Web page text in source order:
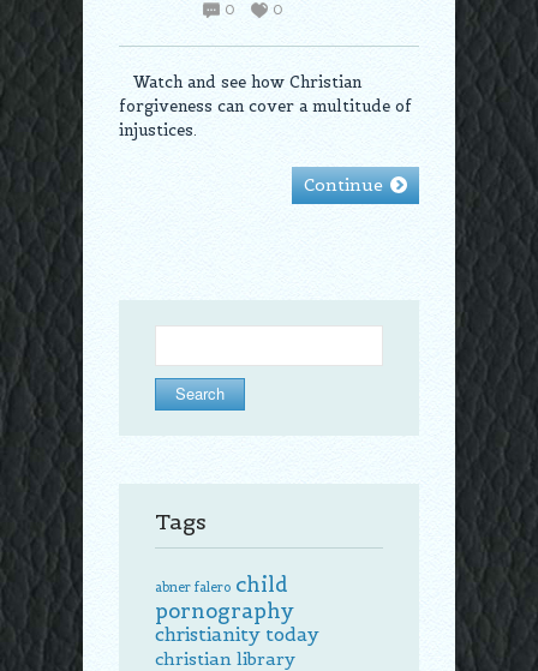
0 0
Watch and see how Christian
forgiveness can cover a multitude of
injustices.
Continue
for:
Tags
abner falero child
pornography
christianity today
christian library